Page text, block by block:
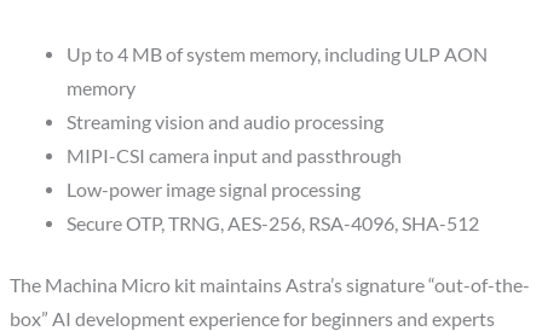
Up to 4 MB of system memory, including ULP AON
memory
Streaming vision and audio processing
MIPI-CSI camera input and passthrough
Low-power image signal processing
Secure OTP, TRNG, AES-256, RSA-4096, SHA-512
The Machina Micro kit maintains Astra’s signature “out-of-the-
box” AI development experience for beginners and experts